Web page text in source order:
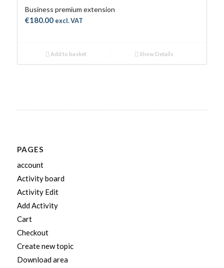
Business premium extension
€180.00 excl. VAT
Add to basket Show Details
PAGES
account
Activity board
Activity Edit
Add Activity
Cart
Checkout
Create new topic
Download area